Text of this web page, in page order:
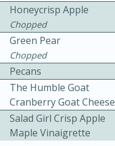
Becky's Slow
Thai Chicken
10 mins
Honeycrisp Apple
Chopped
Green Pear
Chopped
Pecans
The Humble Goat
Cranberry Goat Cheese
Salad Girl Crisp Apple
Maple Vinaigrette